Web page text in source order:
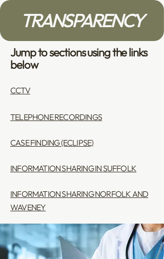
TRANSPARENCY
Jump to sections using the links
below
CCTV
TELEPHONE RECORDINGS
CASE FINDING (ECLIPSE)
INFORMATION SHARING IN SUFFOLK
INFORMATION SHARING NORFOLK AND
WAVENEY